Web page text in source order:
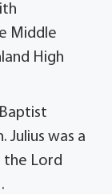
Middle
High
Julius was a
the Lord